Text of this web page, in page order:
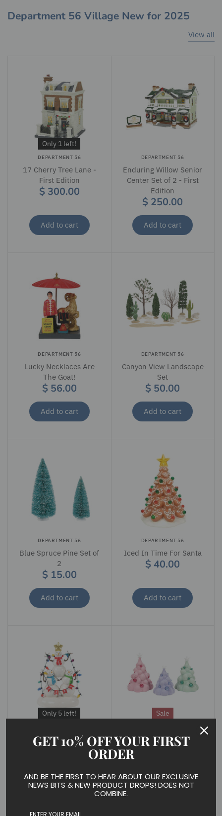
Department 56 Village New for 2025
View all
Only 1 left!
DEPARTMENT 56
17 Cherry Tree Lane -
First Edition
$ 300.00
Add to cart
DEPARTMENT 56
Enduring Willow Senior
Center Set of 2 - First
Edition
$ 250.00
Add to cart
DEPARTMENT 56
Lucky Necklaces Are
The Goat!
$ 56.00
Add to cart
DEPARTMENT 56
Canyon View Landscape
Set
$ 50.00
Add to cart
DEPARTMENT 56
Blue Spruce Pine Set of
2
$ 15.00
Add to cart
DEPARTMENT 56
Iced In Time For Santa
$ 40.00
Add to cart
Only 5 left!
Lucky the Snowman
Add to cart
Sale
Mallowdream Tree Set
$ 36.99
Add to cart
GET 10% OFF YOUR FIRST
ORDER
AND BE THE FIRST TO HEAR ABOUT OUR EXCLUSIVE
NEWS BITS & NEW PRODUCT DROPS! DOES NOT
COMBINE.